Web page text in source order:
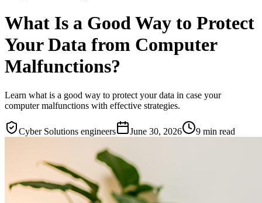
What Is a Good Way to Protect
Your Data from Computer
Malfunctions?
Learn what is a good way to protect your data in case your
computer malfunctions with effective strategies.
Cyber Solutions engineers June 30, 2026 9 min read